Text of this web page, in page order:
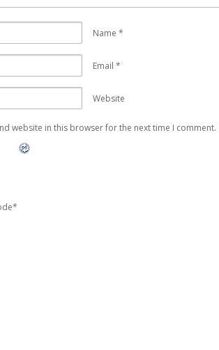
Name *
Email *
Website
website in this browser for the next time I comment.
*